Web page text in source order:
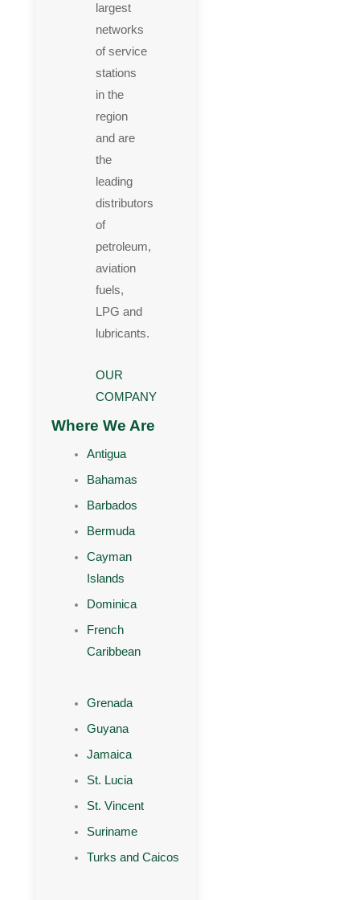
largest
networks
of service
stations
in the
region
and are
the
leading
distributors
of
petroleum,
aviation
fuels,
LPG and
lubricants.
OUR
COMPANY
Where We Are
Antigua
Bahamas
Barbados
Bermuda
Cayman
Islands
Dominica
French
Caribbean
Grenada
Guyana
Jamaica
St. Lucia
St. Vincent
Suriname
Turks and Caicos